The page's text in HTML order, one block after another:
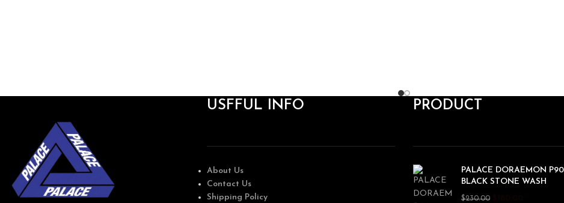
USFFUL INFO
About Us
Contact Us
Shipping Policy
PRODUCT
PALACE DORAEMON
BLACK STONE WASH
$230.00